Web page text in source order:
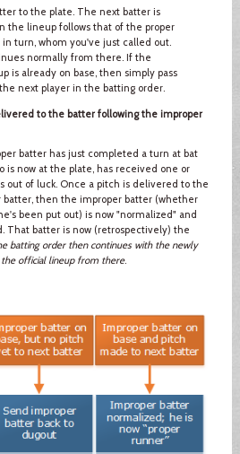
to the plate. The next batter is
the lineup follows that of the proper
turn, whom you've just called out.
normally from there. If the
is already on base, then simply pass
next player in the batting order.
to the batter following the improper
batter has just completed a turn at bat
is now at the plate, has received one or
out of luck. Once a pitch is delivered to the
batter, then the improper batter (whether
been put out) is now "normalized" and
That batter is now (retrospectively) the
batting order then continues with the newly
official lineup from there.